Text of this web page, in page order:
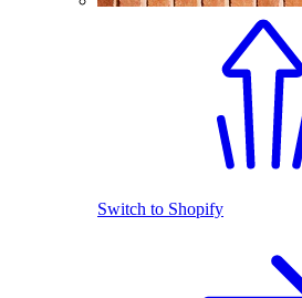
Switch to Shopify